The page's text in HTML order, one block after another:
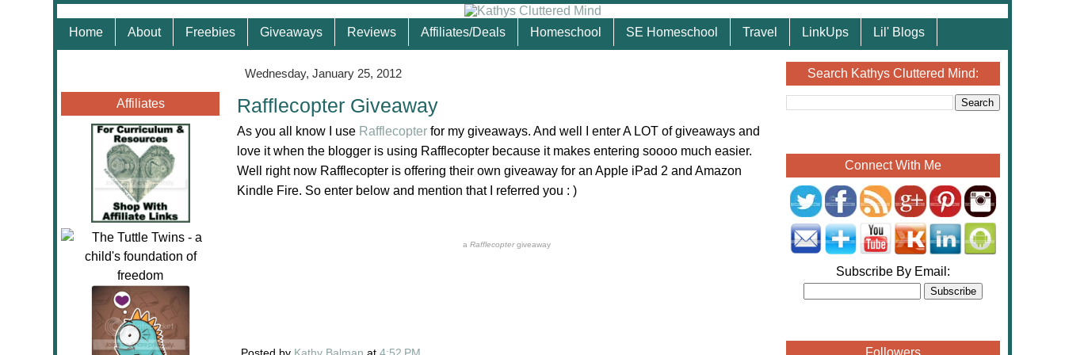
Home About Freebies Giveaways Reviews Affiliates/Deals Homeschool SE Homeschool Travel LinkUps Lil' Blogs
Affiliates
Wednesday, January 25, 2012
Rafflecopter Giveaway
As you all know I use Rafflecopter for my giveaways. And well I enter A LOT of giveaways and
love it when the blogger is using Rafflecopter because it makes entering soooo much easier.
Well right now Rafflecopter is offering their own giveaway for an Apple iPad 2 and Amazon
Kindle Fire. So enter below and mention that I referred you : )
a Rafflecoptergiveaway
Search Kathys Cluttered Mind:
Connect With Me
Subscribe By Email:
Followers